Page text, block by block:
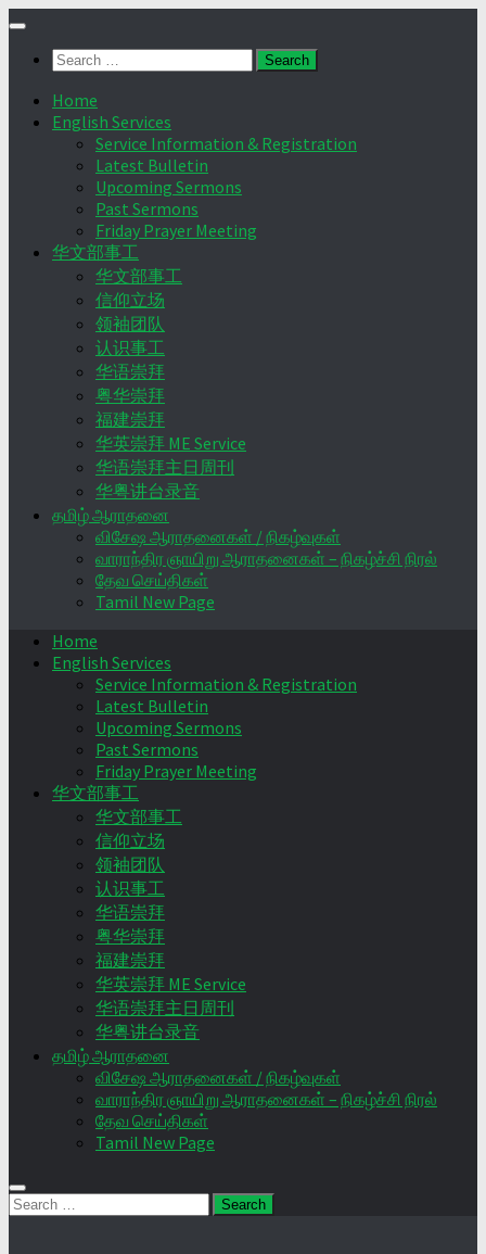
Skip
contentSearch
Home
English Services
Service Information & Registration
Latest Bulletin
Upcoming Sermons
Past Sermons
Friday Prayer Meeting
华文部事工
华文部事工
信仰立场
领袖团队
认识事工
华语崇拜
粤华崇拜
福建崇拜
华英崇拜 ME Service
华语崇拜主日周刊
华粤讲台录音
தமிழ் ஆராதனை
விசேஷ ஆராதனைகள் / நிகழ்வுகள்
வாராந்திர ஞாயிறு ஆராதனைகள் – நிகழ்ச்சி நிரல்
தேவ செய்திகள்
Tamil New Page
Home
English Services
Service Information & Registration
Latest Bulletin
Upcoming Sermons
Past Sermons
Friday Prayer Meeting
华文部事工
华文部事工
信仰立场
领袖团队
认识事工
华语崇拜
粤华崇拜
福建崇拜
华英崇拜 ME Service
华语崇拜主日周刊
华粤讲台录音
தமிழ் ஆராதனை
விசேஷ ஆராதனைகள் / நிகழ்வுகள்
வாராந்திர ஞாயிறு ஆராதனைகள் – நிகழ்ச்சி நிரல்
தேவ செய்திகள்
Tamil New Page
Search